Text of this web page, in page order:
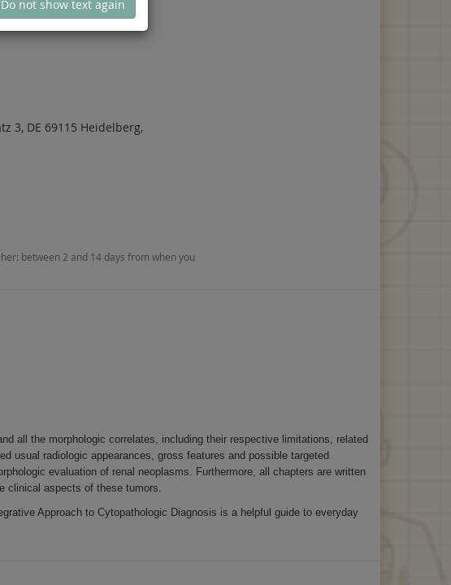
Do not show text again
3, DE 69115 Heidelberg,
between 2 and 14 days from when you
all the morphologic correlates, including their respective limitations, related
usual radiologic appearances, gross features and possible targeted
evaluation of renal neoplasms. Furthermore, all chapters are written
clinical aspects of these tumors.
Approach to Cytopathologic Diagnosis is a helpful guide to everyday